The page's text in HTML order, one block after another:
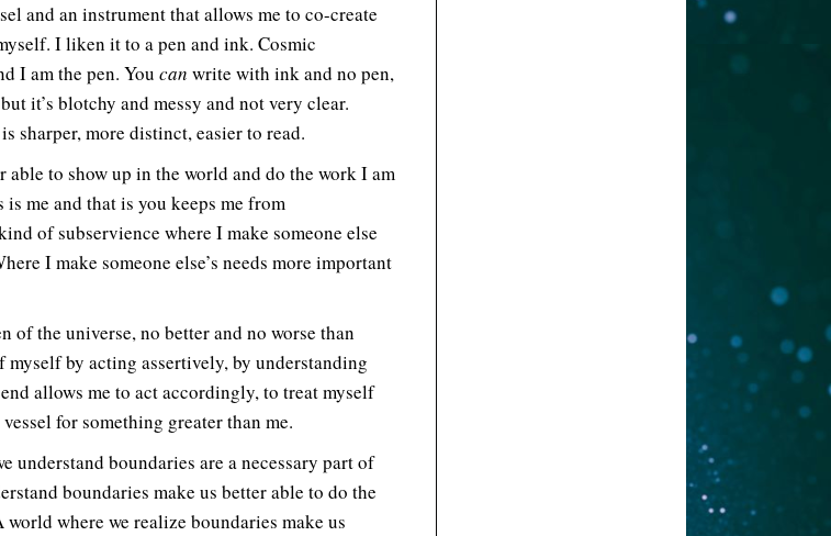
and an instrument that allows me to co-create
I liken it to a pen and ink. Cosmic
I am the pen. You can write with ink and no pen,
it’s blotchy and messy and not very clear.
sharper, more distinct, easier to read.
able to show up in the world and do the work I am
me and that is you keeps me from
of subservience where I make someone else
I make someone else’s needs more important
of the universe, no better and no worse than
myself by acting assertively, by understanding
allows me to act accordingly, to treat myself
for something greater than me.
understand boundaries are a necessary part of
boundaries make us better able to do the
world where we realize boundaries make us